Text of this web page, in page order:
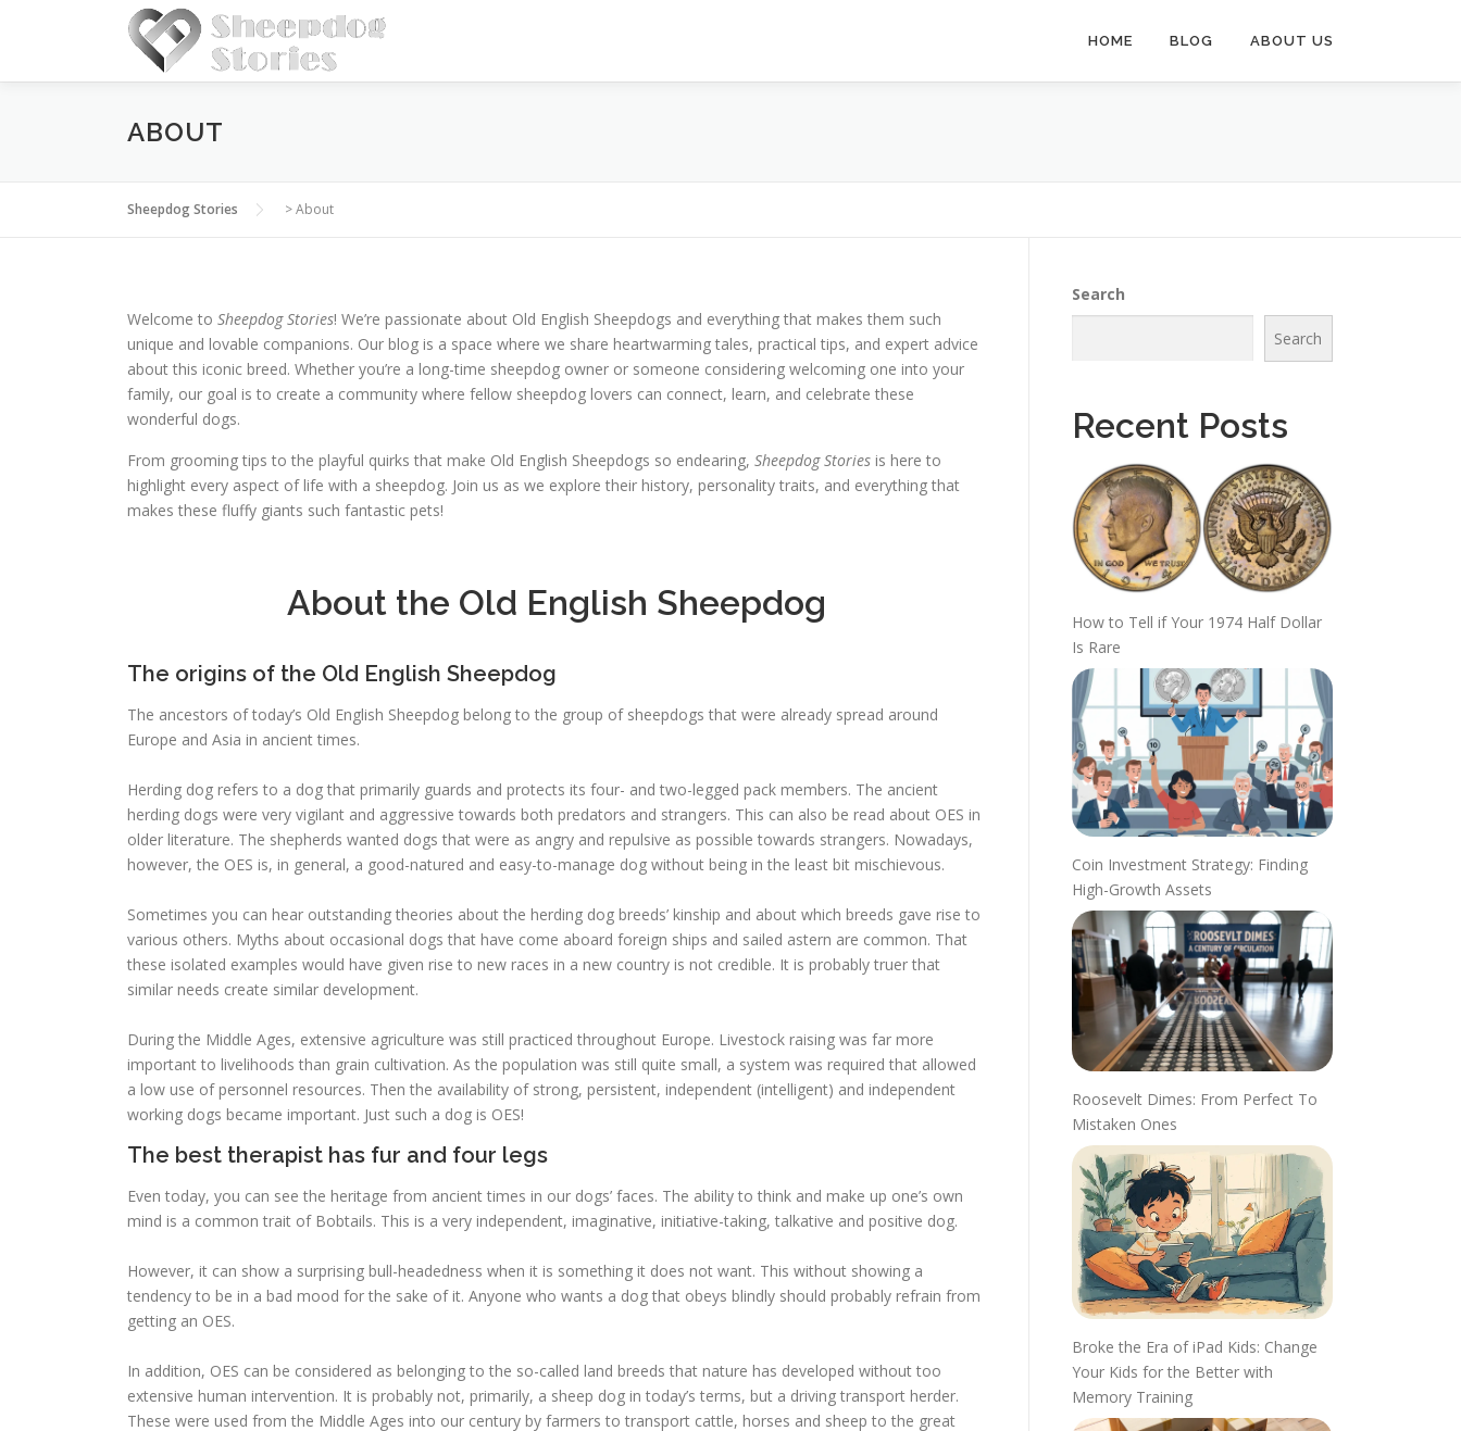
HOME BLOG ABOUT US
ABOUT
Sheepdog Stories >About
Welcome to Sheepdog Stories! We’re passionate about Old English Sheepdogs and everything that makes them such
unique and lovable companions. Our blog is a space where we share heartwarming tales, practical tips, and expert advice
about this iconic breed. Whether you’re a long-time sheepdog owner or someone considering welcoming one into your
family, our goal is to create a community where fellow sheepdog lovers can connect, learn, and celebrate these
wonderful dogs.
From grooming tips to the playful quirks that make Old English Sheepdogs so endearing, Sheepdog Stories is here to
highlight every aspect of life with a sheepdog. Join us as we explore their history, personality traits, and everything that
makes these fluffy giants such fantastic pets!
About the Old English Sheepdog
The origins of the Old English Sheepdog
The ancestors of today’s Old English Sheepdog belong to the group of sheepdogs that were already spread around
Europe and Asia in ancient times.
Herding dog refers to a dog that primarily guards and protects its four- and two-legged pack members. The ancient
herding dogs were very vigilant and aggressive towards both predators and strangers. This can also be read about OES in
older literature. The shepherds wanted dogs that were as angry and repulsive as possible towards strangers. Nowadays,
however, the OES is, in general, a good-natured and easy-to-manage dog without being in the least bit mischievous.
Sometimes you can hear outstanding theories about the herding dog breeds’ kinship and about which breeds gave rise to
various others. Myths about occasional dogs that have come aboard foreign ships and sailed astern are common. That
these isolated examples would have given rise to new races in a new country is not credible. It is probably truer that
similar needs create similar development.
During the Middle Ages, extensive agriculture was still practiced throughout Europe. Livestock raising was far more
important to livelihoods than grain cultivation. As the population was still quite small, a system was required that allowed
a low use of personnel resources. Then the availability of strong, persistent, independent (intelligent) and independent
working dogs became important. Just such a dog is OES!
The best therapist has fur and four legs
Even today, you can see the heritage from ancient times in our dogs’ faces. The ability to think and make up one’s own
mind is a common trait of Bobtails. This is a very independent, imaginative, initiative-taking, talkative and positive dog.
However, it can show a surprising bull-headedness when it is something it does not want. This without showing a
tendency to be in a bad mood for the sake of it. Anyone who wants a dog that obeys blindly should probably refrain from
getting an OES.
In addition, OES can be considered as belonging to the so-called land breeds that nature has developed without too
extensive human intervention. It is probably not, primarily, a sheep dog in today’s terms, but a driving transport herder.
These were used from the Middle Ages into our century by farmers to transport cattle, horses and sheep to the great
Search
Search
Recent Posts
How to Tell if Your 1974 Half Dollar
Is Rare
Coin Investment Strategy: Finding
High-Growth Assets
Roosevelt Dimes: From Perfect To
Mistaken Ones
Broke the Era of iPad Kids: Change
Your Kids for the Better with
Memory Training